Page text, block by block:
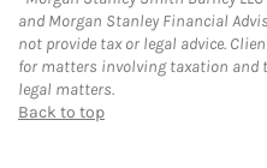
and Morgan Stanley Financial
not provide tax or legal advice.
for matters involving taxation and
legal matters.
Back to top